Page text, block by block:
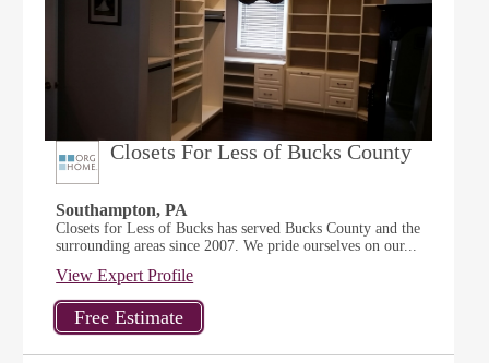
Closets For Less of Bucks County
Southampton, PA
Closets for Less of Bucks has served Bucks County and the
surrounding areas since 2007. We pride ourselves on our...
View Expert Profile